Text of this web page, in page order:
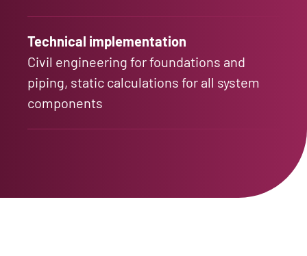
Technical implementation
Civil engineering for foundations and
piping, static calculations for all system
components